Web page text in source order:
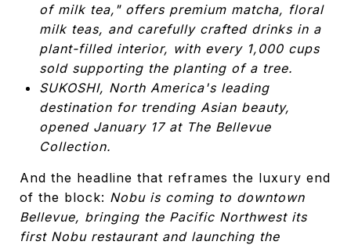
of milk tea," offers premium matcha, floral
milk teas, and carefully crafted drinks in a
plant-filled interior, with every 1,000 cups
sold supporting the planting of a tree.
SUKOSHI, North America's leading
destination for trending Asian beauty,
opened January 17 at The Bellevue
Collection.
And the headline that reframes the luxury end
of the block: Nobu is coming to downtown
Bellevue, bringing the Pacific Northwest its
first Nobu restaurant and launching the